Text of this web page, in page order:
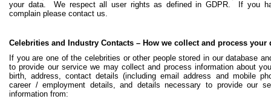
your data. We respect all user rights as defined in GDPR. If you
complain please contact us.
Celebrities and Industry Contacts – How we collect and process your
If you are one of the celebrities or other people stored in our database
to provide our service we may collect and process information about
birth, address, contact details (including email address and mobile
career / employment details, and details necessary to provide our
information from: